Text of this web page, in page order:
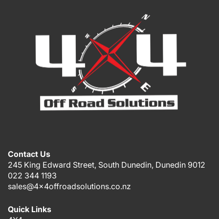
Contact Us
245 King Edward Street, South Dunedin, Dunedin 9012
022 344 1193
sales@4x4offroadsolutions.co.nz
Quick Links